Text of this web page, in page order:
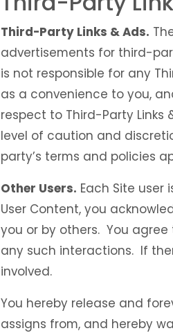
Third-Party Links & Ads.
advertisements for third-
is not responsible for any
as a convenience to you,
respect to Third-Party Links
level of caution and
party’s terms and policies
Other Users. Each Site
User Content, you
you or by others. You
any such interactions. If
involved.
You hereby release and
assigns from, and hereby